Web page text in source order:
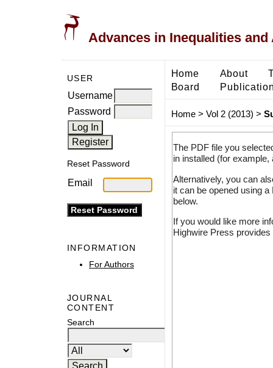
Advances in Inequalities
USER
Username
Password
Reset Password
Email
INFORMATION
For Authors
JOURNAL
CONTENT
Search
Home About
Board
Home> Vol 2 (2013) >
The PDF file you
in installed (for
Alternatively, you can
it can be opened using
below.
If you would like more
Highwire Press